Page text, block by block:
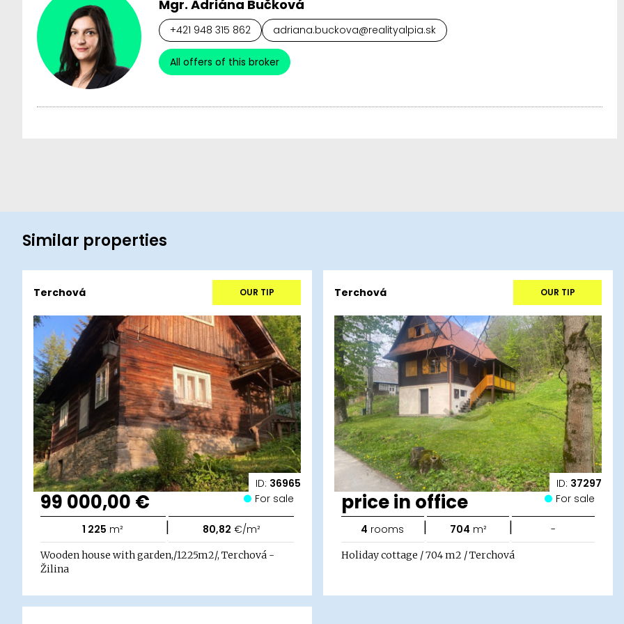
Mgr. Adriána Bučková
+421 948 315 862 adriana.buckova@realityalpia.sk
All offers of this broker
Similar properties
ID: 36965
Terchová OUR TIP
99 000,00 € For sale
1 225 m² | 80,82 €/m²
Wooden house with garden,/1225m2/, Terchová -
Žilina
ID: 37297
Terchová OUR TIP
price in office For sale
4 rooms | 704 m² | -
Holiday cottage / 704 m2 / Terchová